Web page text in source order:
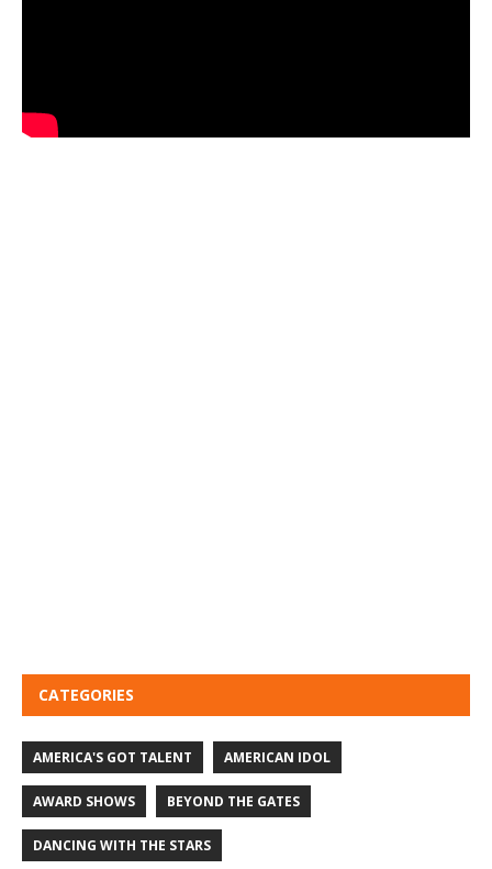
CATEGORIES
AMERICA'S GOT TALENT AMERICAN IDOL
AWARD SHOWS BEYOND THE GATES
DANCING WITH THE STARS